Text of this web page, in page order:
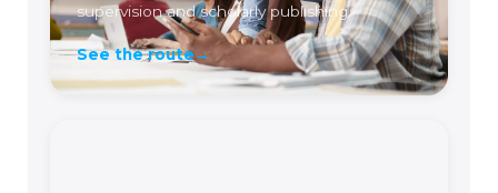
supervision and scholarly publishing.
See the route→